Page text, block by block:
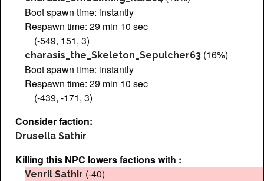
Boot spawn time: instantly
Respawn time: 29 min 10 sec
(-549, 151, 3)
charasis_the_Skeleton_Sepulcher63 (16%)
Boot spawn time: instantly
Respawn time: 29 min 10 sec
(-439, -171, 3)
Consider faction:
Drusella Sathir
Killing this NPC lowers factions with :
Venril Sathir (-40)